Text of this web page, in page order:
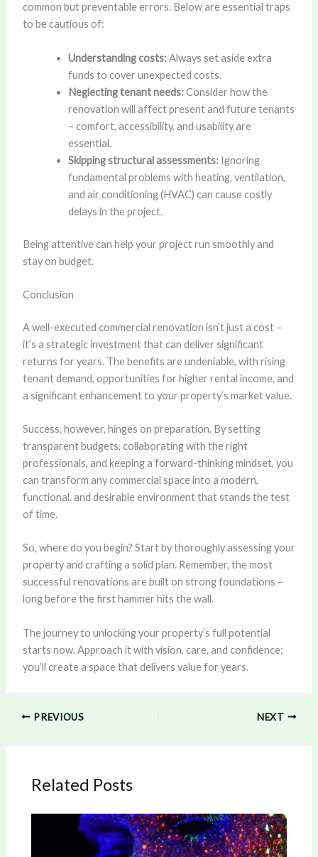
common but preventable errors. Below are essential traps
to be cautious of:
Understanding costs:Always set aside extra
funds to cover unexpected costs.
Neglecting tenant needs:Consider how the
renovation will affect present and future tenants
– comfort, accessibility, and usability are
essential.
Skipping structural assessments:Ignoring
fundamental problems with heating, ventilation,
and air conditioning (HVAC) can cause costly
delays in the project.
Being attentive can help your project run smoothly and
stay on budget.
Conclusion
A well-executed commercial renovation isn’t just a cost –
it’s a strategic investment that can deliver significant
returns for years. The benefits are undeniable, with rising
tenant demand, opportunities for higher rental income, and
a significant enhancement to your property’s market value.
Success, however, hinges on preparation. By setting
transparent budgets, collaborating with the right
professionals, and keeping a forward-thinking mindset, you
can transform any commercial space into a modern,
functional, and desirable environment that stands the test
of time.
So, where do you begin? Start by thoroughly assessing your
property and crafting a solid plan. Remember, the most
successful renovations are built on strong foundations –
long before the first hammer hits the wall.
The journey to unlocking your property’s full potential
starts now. Approach it with vision, care, and confidence;
you’ll create a space that delivers value for years.
PREVIOUS NEXT
Related Posts